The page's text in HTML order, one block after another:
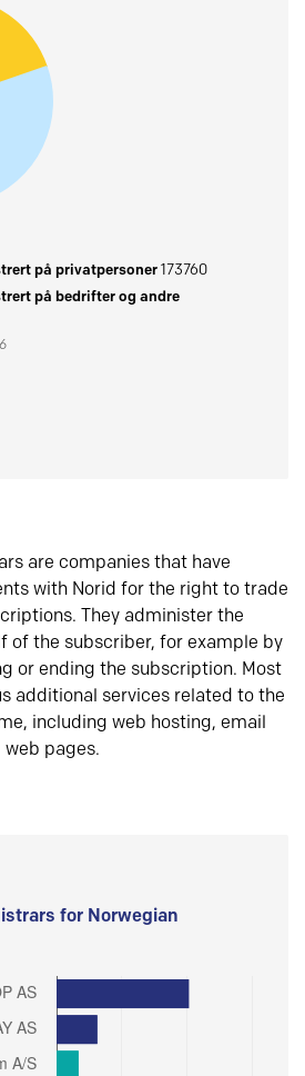
på privatpersoner173760
på bedrifter og andre
are companies that have
with Norid for the right to trade
They administer the
of the subscriber, for example by
or ending the subscription. Most
additional services related to the
including web hosting, email
pages.
for Norwegian